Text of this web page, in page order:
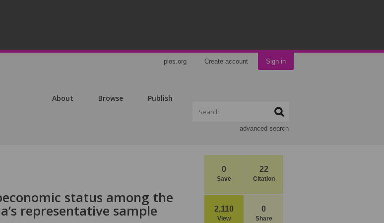
plos.org Create account Sign in
About Browse Publish
advanced search
0
Save
22
Citation
2,110
View
0
Share
status among the
representative sample